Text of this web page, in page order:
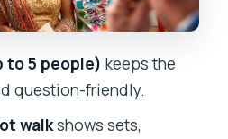
This Half-Day
Tour?
to 5 people) keeps the
question-friendly.
walkshows sets,